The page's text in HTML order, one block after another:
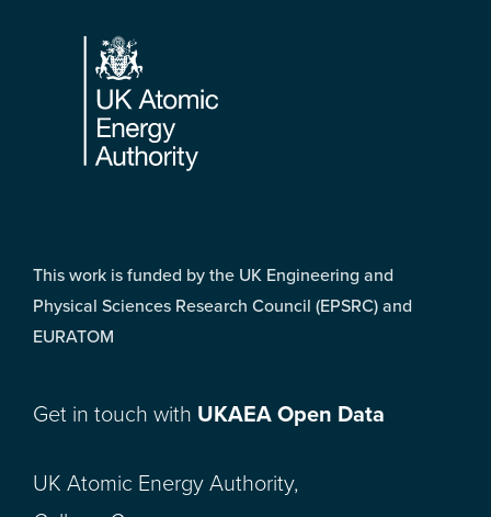
Footer
This work is funded by the UK Engineering and
Physical Sciences Research Council (EPSRC) and
EURATOM
Get in touch with UKAEA Open Data
UK Atomic Energy Authority,